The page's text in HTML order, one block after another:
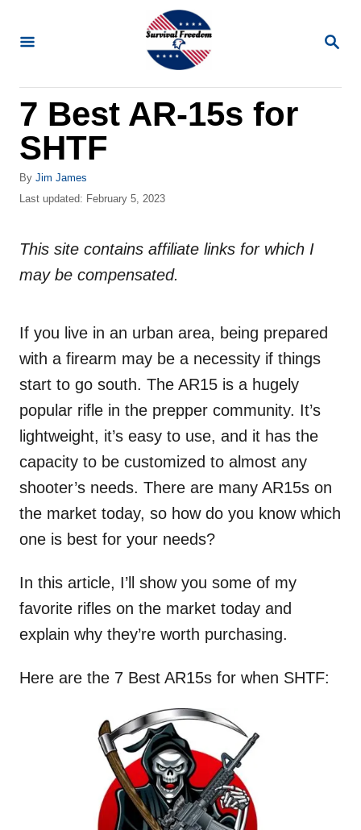
S
R
7 Best AR-15s for
SHTF
By A
u
o
Jim James
P
t
d
Last updated: February 5, 2023
This site contains affiliate links for which I
may be compensated.
If you live in an urban area, being prepared
with a firearm may be a necessity if things
start to go south. The AR15 is a hugely
popular rifle in the prepper community. It’s
lightweight, it’s easy to use, and it has the
capacity to be customized to almost any
shooter’s needs. There are many AR15s on
the market today, so how do you know which
one is best for your needs?
In this article, I’ll show you some of my
favorite rifles on the market today and
explain why they’re worth purchasing.
Here are the 7 Best AR15s for when SHTF: